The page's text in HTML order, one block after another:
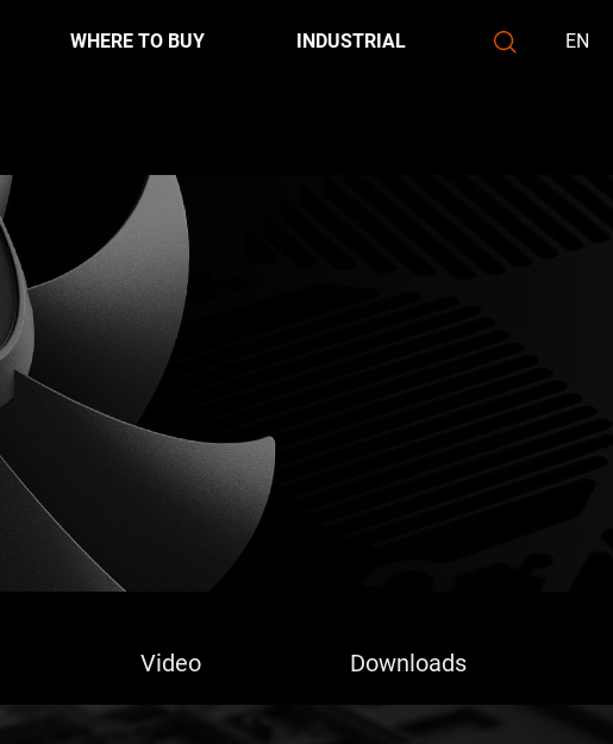
WHERE TO BUY INDUSTRIAL EN
Video Downloads